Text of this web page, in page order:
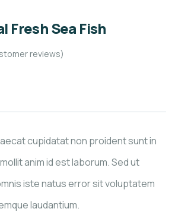
Fresh Sea Fish
reviews)
cupidatat non proident sunt in
anim id est laborum. Sed ut
iste natus error sit voluptatem
laudantium.